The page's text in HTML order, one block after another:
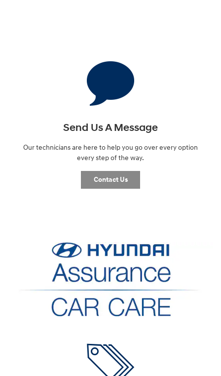
Send Us A Message
Our technicians are here to help you go over every option
every step of the way.
Contact Us